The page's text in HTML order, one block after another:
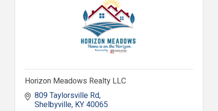
Horizon Meadows Realty LLC
809 Taylorsville Rd
Shelbyville KY40065